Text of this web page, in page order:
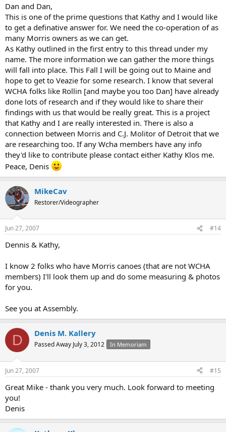
Dan and Dan,
This is one of the prime questions that Kathy and I would like
to get a definative answer for. We need the co-operation of as
many Morris owners as we can get.
As Kathy outlined in the first entry to this thread under my
name. The more information we can gather the more things
will fall into place. This Fall I will be going out to Maine and
hope to get to Veazie for some research. I know that several
WCHA folks like Rollin [and maybe you too Dan] have already
done lots of research and if they would like to share their
findings with us that would be really great. This is a project
that Kathy and I are really interested in. There is also a
connection between Morris and C.J. Molitor of Detroit that we
are researching too. If any Wcha members have any info
they'd like to contribute please contact either Kathy Klos me.
Peace, Denis
MikeCav
Restorer/Videographer
Jun 27, 2007 #14
Dennis & Kathy,
I know 2 folks who have Morris canoes (that are not WCHA
members) I'll look them up and do some measuring & photos
for you.
See you at Assembly.
D Denis M. Kallery
Passed Away July 3, 2012 In Memoriam
Jun 27, 2007 #15
Great Mike - thank you very much. Look forward to meeting
you!
Denis